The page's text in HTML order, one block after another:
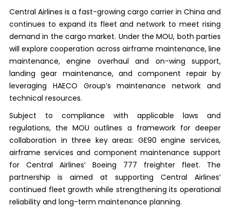
Central Airlines is a fast-growing cargo carrier in China and
continues to expand its fleet and network to meet rising
demand in the cargo market. Under the MOU, both parties
will explore cooperation across airframe maintenance, line
maintenance, engine overhaul and on-wing support,
landing gear maintenance, and component repair by
leveraging HAECO Group’s maintenance network and
technical resources.
Subject to compliance with applicable laws and
regulations, the MOU outlines a framework for deeper
collaboration in three key areas: GE90 engine services,
airframe services and component maintenance support
for Central Airlines’ Boeing 777 freighter fleet. The
partnership is aimed at supporting Central Airlines’
continued fleet growth while strengthening its operational
reliability and long-term maintenance planning.